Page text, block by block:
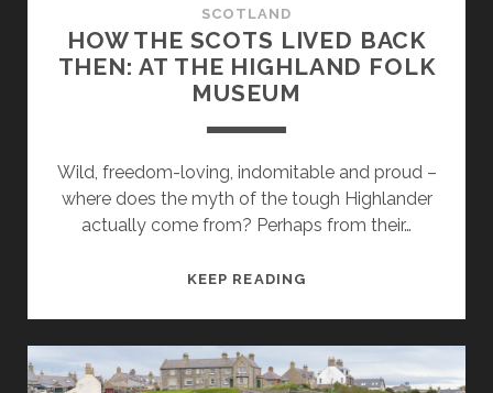
SCOTLAND
HOW THE SCOTS LIVED BACK
THEN: AT THE HIGHLAND FOLK
MUSEUM
Wild, freedom-loving, indomitable and proud –
where does the myth of the tough Highlander
actually come from? Perhaps from their…
KEEP READINGHOW
LIVED
BACK